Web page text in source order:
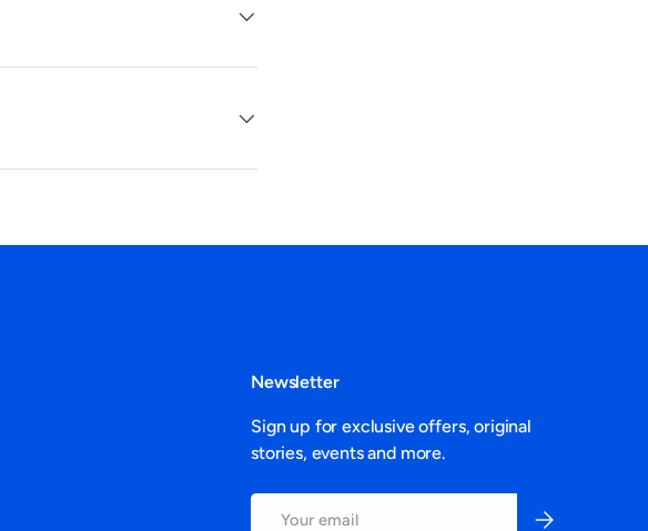
Newsletter
Sign up for exclusive offers, original
stories, events and more.
Subscribe